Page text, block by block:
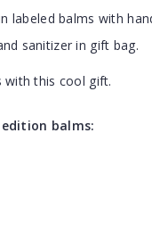
labeled balms with
sanitizer in gift bag.
with this cool gift.
balms: